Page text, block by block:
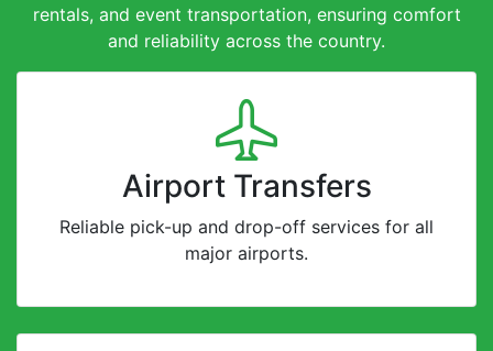
rentals, and event transportation, ensuring comfort
and reliability across the country.
Airport Transfers
Reliable pick-up and drop-off services for all
major airports.